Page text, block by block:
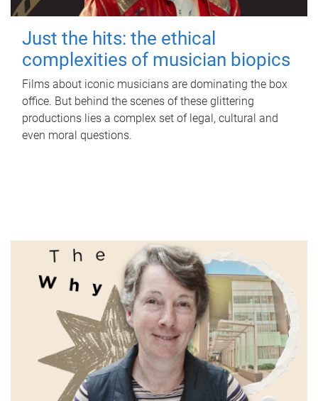
Just the hits: the ethical
complexities of musician biopics
Films about iconic musicians are dominating the box
office. But behind the scenes of these glittering
productions lies a complex set of legal, cultural and
even moral questions.